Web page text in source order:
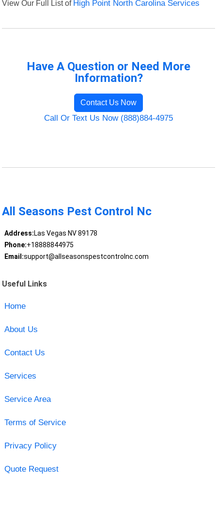
View Our Full List of High Point North Carolina Services
Have A Question or Need More
Information?
Contact Us Now
Call Or Text Us Now (888)884-4975
All Seasons Pest Control Nc
Address:Las Vegas NV 89178
Phone:+18888844975
Email:support@allseasonspestcontrolnc.com
Useful Links
Home
About Us
Contact Us
Services
Service Area
Terms of Service
Privacy Policy
Quote Request